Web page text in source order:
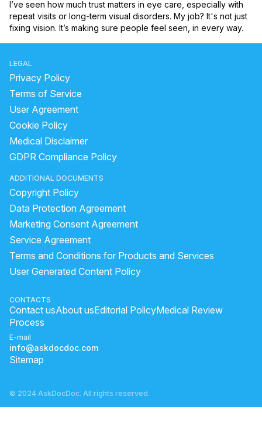
I’ve seen how much trust matters in eye care, especially with
repeat visits or long-term visual disorders. My job? It's not just
fixing vision. It’s making sure people feel seen, in every way.
LEGAL
Privacy Policy
Terms of Service
User Agreement
Cookie Policy
Medical Disclaimer
GDPR Compliance Policy
ADDITIONAL DOCUMENTS
Copyright Policy
Data Protection Agreement
Marketing Consent Agreement
Service Agreement
Terms and Conditions for Products and Services
User Generated Content Policy
CONTACTS
Contact usAbout usEditorial PolicyMedical Review
Process
E-mail
info@askdocdoc.com
Sitemap
© 2024 AskDocDoc. All rights reserved.